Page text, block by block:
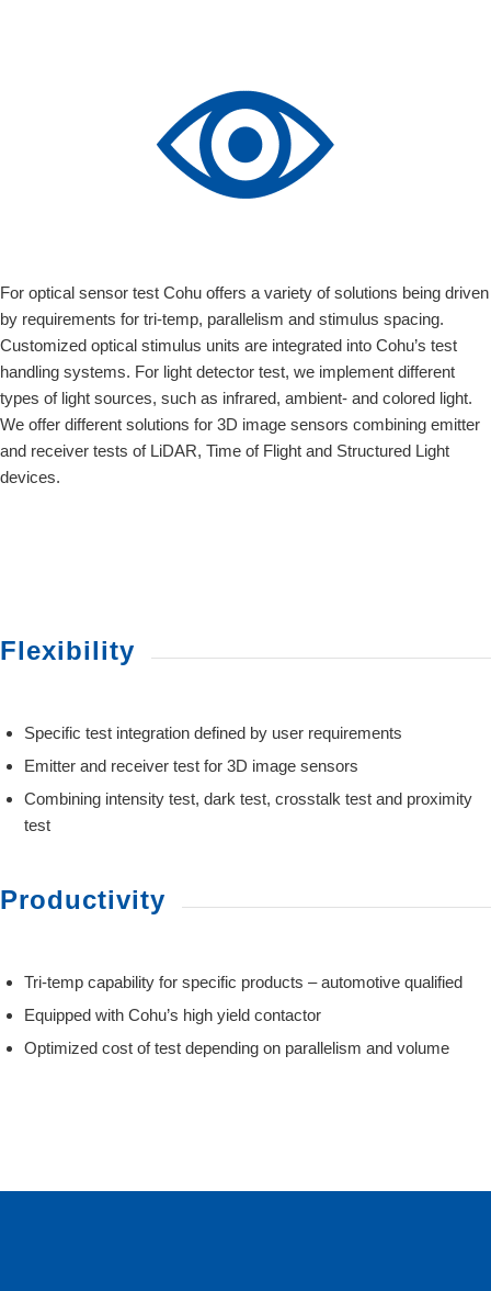
For optical sensor test Cohu offers a variety of solutions being driven
by requirements for tri-temp, parallelism and stimulus spacing.
Customized optical stimulus units are integrated into Cohu’s test
handling systems. For light detector test, we implement different
types of light sources, such as infrared, ambient- and colored light.
We offer different solutions for 3D image sensors combining emitter
and receiver tests of LiDAR, Time of Flight and Structured Light
devices.
Flexibility
Specific test integration defined by user requirements
Emitter and receiver test for 3D image sensors
Combining intensity test, dark test, crosstalk test and proximity
test
Productivity
Tri-temp capability for specific products – automotive qualified
Equipped with Cohu’s high yield contactor
Optimized cost of test depending on parallelism and volume